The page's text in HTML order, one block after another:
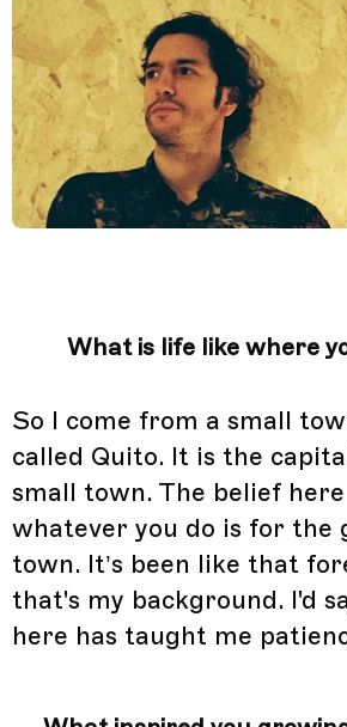
What is life like where
So I come from a small
called Quito. It is the
small town. The belief
whatever you do is for the
town. It’s been like that
that's my background. I'd
here has taught me